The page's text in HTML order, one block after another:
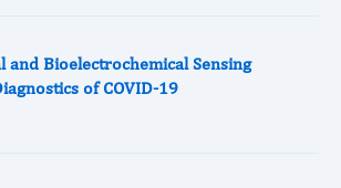
and Bioelectrochemical Sensing
of COVID-19